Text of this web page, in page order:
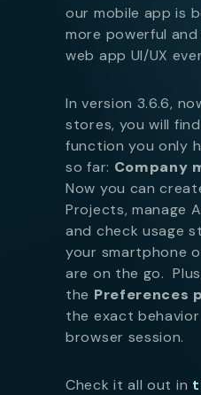
our mobile app is
more powerful
web app UI/UX
In version 3.6.6,
stores, you will
function you only
so far: Company
Now you can
Projects, manage
and check usage
your smartphone
are on the go.
the Preferences
the exact
browser session.
Check it all out in